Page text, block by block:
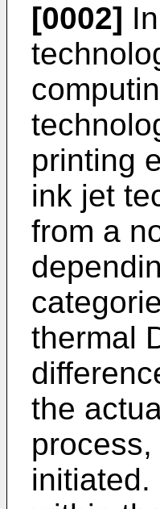
[0002]
printing
ink jet
from a
thermal
the
initiated.